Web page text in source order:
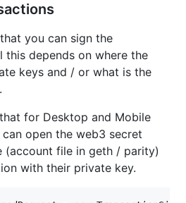
you can sign the
this depends on where the
keys and / or what is the
for Desktop and Mobile
open the web3 secret
(account file in geth / parity)
with their private key.